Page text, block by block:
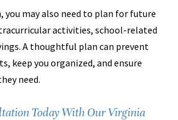
you may also need to plan for future
activities, school-related
A thoughtful plan can prevent
keep you organized, and ensure
need.
Today With Our Virginia